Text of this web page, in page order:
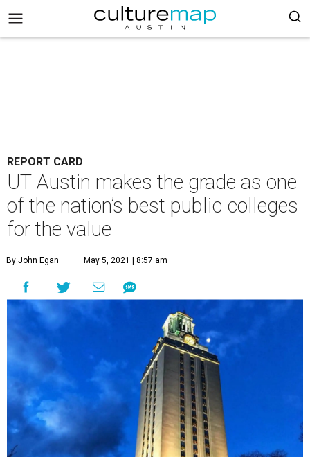
REPORT CARD
UT Austin makes the grade as one
of the nation’s best public colleges
for the value
By John Egan May 5, 2021 | 8:57 am